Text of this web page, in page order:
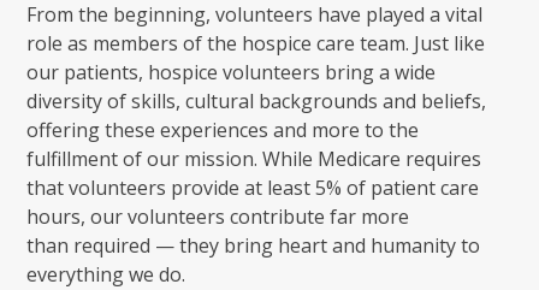
From the beginning, volunteers have played a vital
role as members of the hospice care team. Just like
our patients, hospice volunteers bring a wide
diversity of skills, cultural backgrounds and beliefs,
offering these experiences and more to the
fulfillment of our mission. While Medicare requires
that volunteers provide at least 5% of patient care
hours, our volunteers contribute far more
than required — they bring heart and humanity to
everything we do.